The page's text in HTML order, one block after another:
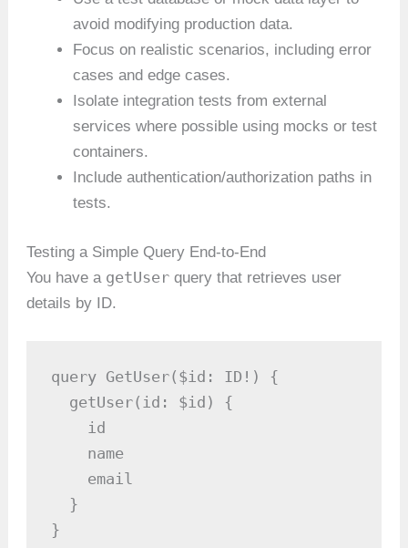
avoid modifying production data.
Focus on realistic scenarios, including error
cases and edge cases.
Isolate integration tests from external
services where possible using mocks or test
containers.
Include authentication/authorization paths in
tests.
Testing a Simple Query End-to-End
You have a getUser query that retrieves user
details by ID.
query GetUser($id: ID!) {
  getUser(id: $id) {
    id
    name
    email
  }
}